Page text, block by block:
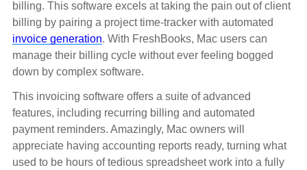
billing. This software excels at taking the pain out of client
billing by pairing a project time-tracker with automated
invoice generation. With FreshBooks, Mac users can
manage their billing cycle without ever feeling bogged
down by complex software.
This invoicing software offers a suite of advanced
features, including recurring billing and automated
payment reminders. Amazingly, Mac owners will
appreciate having accounting reports ready, turning what
used to be hours of tedious spreadsheet work into a fully